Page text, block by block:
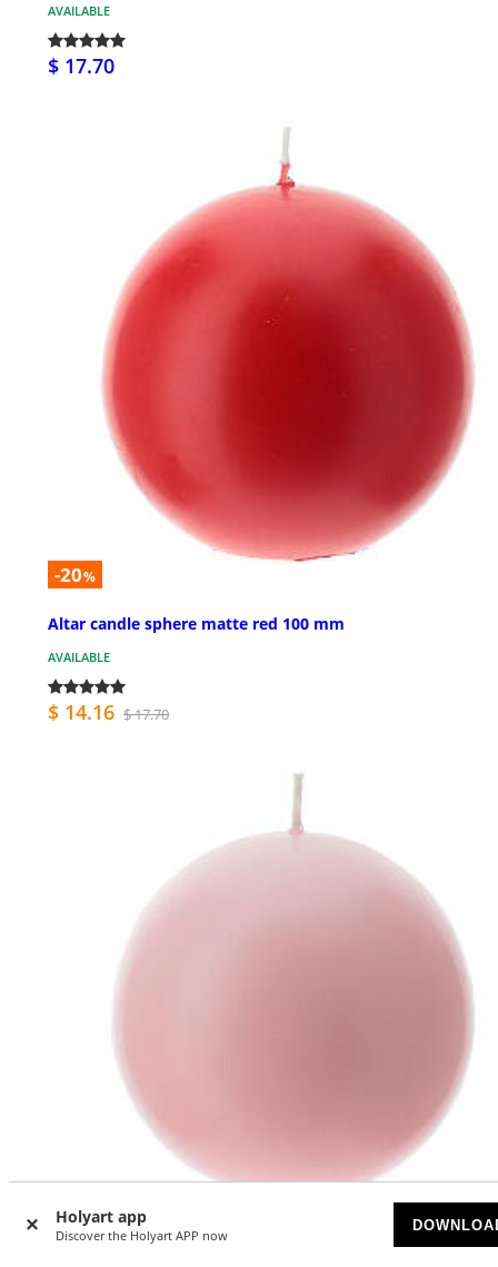
Holyart app
Discover the Holyart APP now
AVAILABLE
$ 17.70
-20%
Altar candle sphere matte red 100 mm
AVAILABLE
$ 14.16 $ 17.70